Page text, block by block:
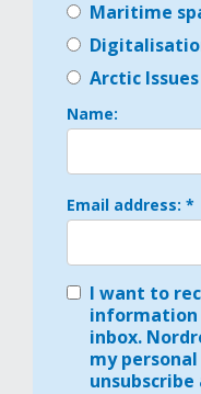
Maritime
Arctic Issues
Name:
Email address: *
I want to
information
inbox.
my